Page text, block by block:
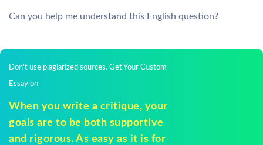
Can you help me understand this English question?
Don't use plagiarized sources. Get Your Custom
Essay on
When you write a critique, your
goals are to be both supportive
and rigorous. As easy as it is for